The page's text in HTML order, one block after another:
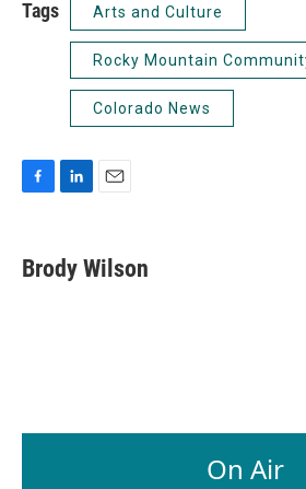
Tags Arts and Culture
Rocky Mountain
Colorado News
e
b
k
e
i
l
Brody Wilson
On Air